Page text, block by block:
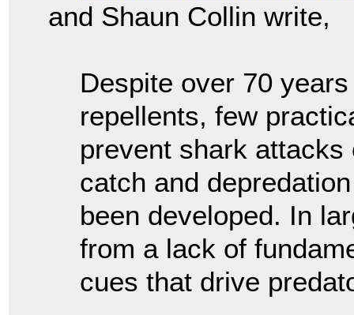
and Shaun Collin write,
Despite over 70
repellents, few
prevent shark
catch and
been developed. In
from a lack of
cues that drive